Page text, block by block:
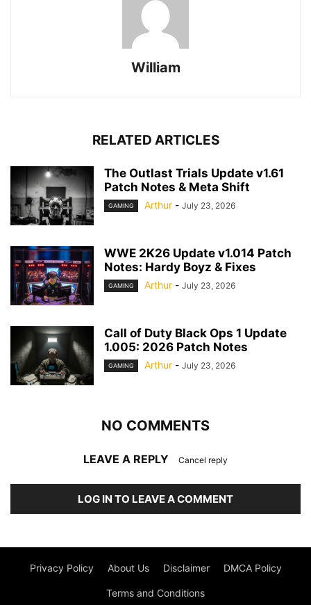
William
RELATED ARTICLES
The Outlast Trials Update v1.61
Patch Notes & Meta Shift
GAMING Arthur - July 23, 2026
WWE 2K26 Update v1.014 Patch
Notes: Hardy Boyz & Fixes
GAMING Arthur - July 23, 2026
Call of Duty Black Ops 1 Update
1.005: 2026 Patch Notes
GAMING Arthur - July 23, 2026
NO COMMENTS
LEAVE A REPLY Cancel reply
LOG IN TO LEAVE A COMMENT
Privacy Policy About Us Disclaimer DMCA Policy
Terms and Conditions